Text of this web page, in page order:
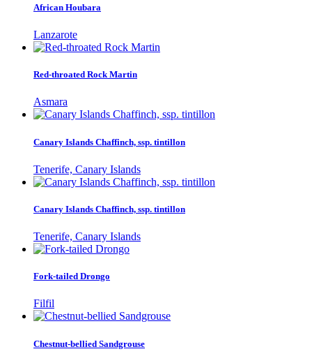
African Houbara
Lanzarote
Red-throated Rock Martin
Asmara
Canary Islands Chaffinch, ssp. tintillon
Tenerife, Canary Islands
Canary Islands Chaffinch, ssp. tintillon
Tenerife, Canary Islands
Fork-tailed Drongo
Filfil
Chestnut-bellied Sandgrouse